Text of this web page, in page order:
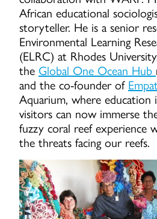
African educational
storyteller. He is a senior
Environmental Learning
(ELRC) at Rhodes
the Global One Ocean Hub
and the co-founder of
Aquarium, where
visitors can now immerse
fuzzy coral reef experience
the threats facing our reefs.